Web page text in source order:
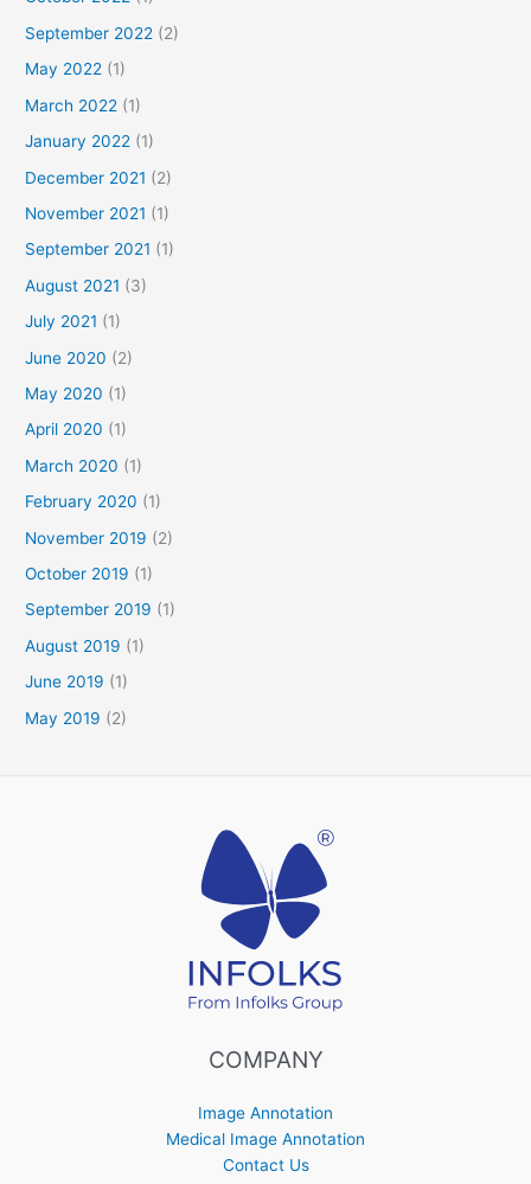
September 2022 (2)
May 2022 (1)
March 2022 (1)
January 2022 (1)
December 2021 (2)
November 2021 (1)
September 2021 (1)
August 2021 (3)
July 2021 (1)
June 2020 (2)
May 2020 (1)
April 2020 (1)
March 2020 (1)
February 2020 (1)
November 2019 (2)
October 2019 (1)
September 2019 (1)
August 2019 (1)
June 2019 (1)
May 2019 (2)
COMPANY
Image Annotation
Medical Image Annotation
Contact Us